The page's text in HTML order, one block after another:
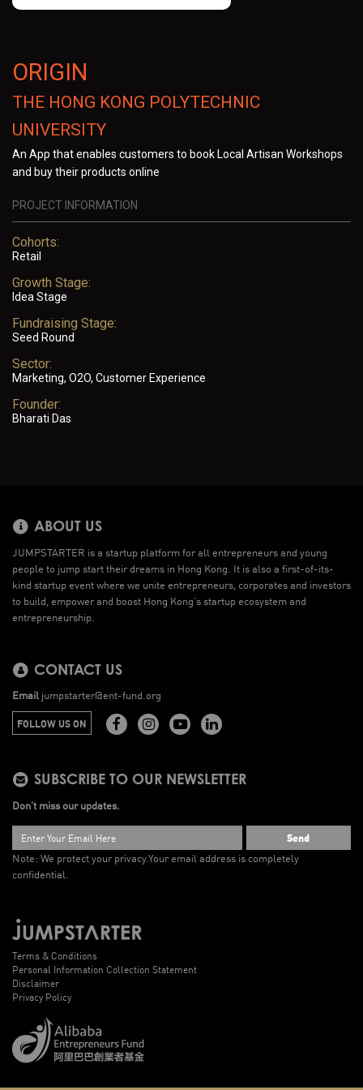
ORIGIN
THE HONG KONG POLYTECHNIC
UNIVERSITY
An App that enables customers to book Local Artisan Workshops
and buy their products online
PROJECT INFORMATION
Cohorts:
Retail
Growth Stage:
Idea Stage
Fundraising Stage:
Seed Round
Sector:
Marketing, O2O, Customer Experience
Founder:
Bharati Das
ABOUT US
JUMPSTARTER is a startup platform for all entrepreneurs and young
people to jump start their dreams in Hong Kong. It is also a first-of-its-
kind startup event where we unite entrepreneurs, corporates and investors
to build, empower and boost Hong Kong’s startup ecosystem and
entrepreneurship.
CONTACT US
Email jumpstarter@ent-fund.org
FOLLOW US ON
SUBSCRIBE TO OUR NEWSLETTER
Don’t miss our updates.
Send
Note: We protect your privacy.Your email address is completely
confidential.
Terms & Conditions
Personal Information Collection Statement
Disclaimer
Privacy Policy